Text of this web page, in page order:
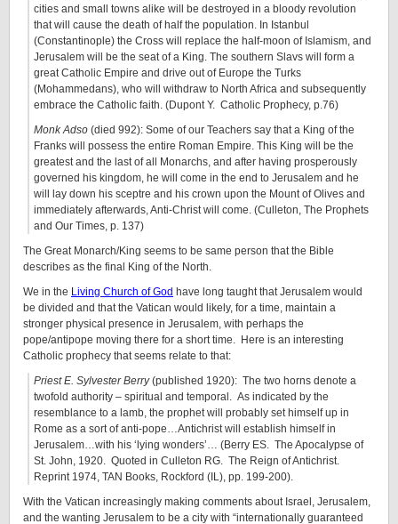
cities and small towns alike will be destroyed in a bloody revolution
that will cause the death of half the population. In Istanbul
(Constantinople) the Cross will replace the half-moon of Islamism, and
Jerusalem will be the seat of a King. The southern Slavs will form a
great Catholic Empire and drive out of Europe the Turks
(Mohammedans), who will withdraw to North Africa and subsequently
embrace the Catholic faith. (Dupont Y. Catholic Prophecy, p.76)
Monk Adso (died 992): Some of our Teachers say that a King of the
Franks will possess the entire Roman Empire. This King will be the
greatest and the last of all Monarchs, and after having prosperously
governed his kingdom, he will come in the end to Jerusalem and he
will lay down his sceptre and his crown upon the Mount of Olives and
immediately afterwards, Anti-Christ will come. (Culleton, The Prophets
and Our Times, p. 137)
The Great Monarch/King seems to be same person that the Bible
describes as the final King of the North.
We in the Living Church of God have long taught that Jerusalem would
be divided and that the Vatican would likely, for a time, maintain a
stronger physical presence in Jerusalem, with perhaps the
pope/antipope moving there for a short time. Here is an interesting
Catholic prophecy that seems relate to that:
Priest E. Sylvester Berry(published 1920): The two horns denote a
twofold authority – spiritual and temporal. As indicated by the
resemblance to a lamb, the prophet will probably set himself up in
Rome as a sort of anti-pope…Antichrist will establish himself in
Jerusalem…with his ‘lying wonders’… (Berry ES. The Apocalypse of
St. John, 1920. Quoted in Culleton RG. The Reign of Antichrist.
Reprint 1974, TAN Books, Rockford (IL), pp. 199-200).
With the Vatican increasingly making comments about Israel, Jerusalem,
and the wanting Jerusalem to be a city with “internationally guaranteed